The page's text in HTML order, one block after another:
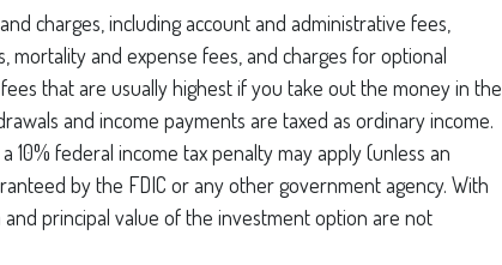
charges, including account and administrative fees,
mortality and expense fees, and charges for optional
that are usually highest if you take out the money in the
and income payments are taxed as ordinary income.
10% federal income tax penalty may apply (unless an
by the FDIC or any other government agency. With
principal value of the investment option are not